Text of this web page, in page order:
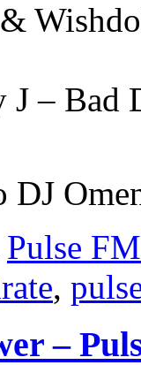
J – Bad
DJ
Pulse FM
,
–